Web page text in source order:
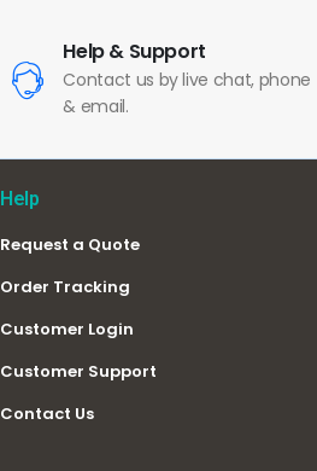
Help & Support
Contact us by live chat, phone
& email.
Help
Request a Quote
Order Tracking
Customer Login
Customer Support
Contact Us